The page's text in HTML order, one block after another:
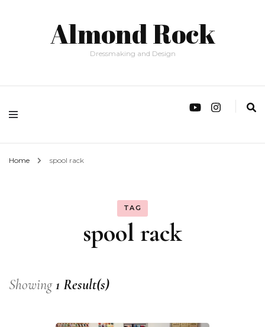
Almond Rock
Dressmaking and Design
Home spool rack
TAG
spool rack
Showing1 Result(s)